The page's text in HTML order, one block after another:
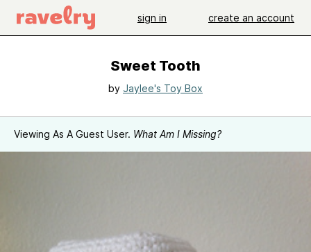
sign in create an account
Sweet Tooth
by Jaylee's Toy Box
Viewing As A Guest User. What Am I Missing?